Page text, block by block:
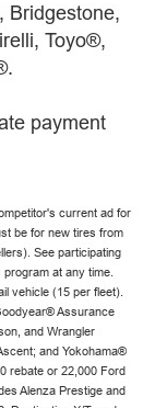
Bridgestone,
Toyo®,
payment
current ad for
be for new tires from
See participating
at any time.
vehicle (15 per fleet).
Assurance
and Wrangler
and Yokohama®
rebate or 22,000 Ford
Alenza Prestige and